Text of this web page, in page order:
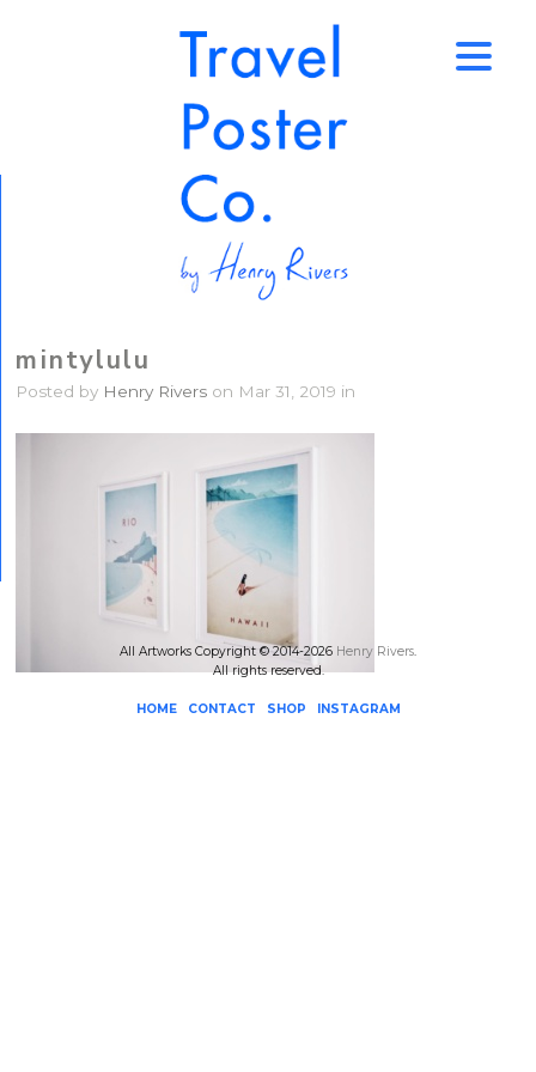
mintylulu
Posted by Henry Rivers on Mar 31, 2019 in
All Artworks Copyright © 2014-2026 Henry Rivers.
All rights reserved.
HOME CONTACT SHOP INSTAGRAM